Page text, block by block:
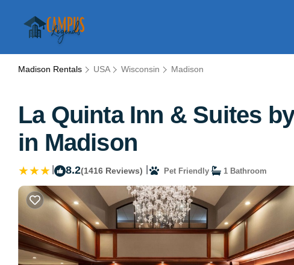
Madison Rentals USA Wisconsin Madison
La Quinta Inn & Suites
in Madison
8.2(1416 Reviews) Pet Friendly 1 Bathroom